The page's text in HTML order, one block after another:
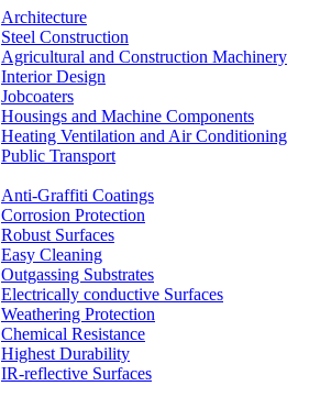
Architecture
Steel Construction
Agricultural and Construction Machinery
Interior Design
Jobcoaters
Housings and Machine Components
Heating Ventilation and Air Conditioning
Public Transport
Anti-Graffiti Coatings
Corrosion Protection
Robust Surfaces
Easy Cleaning
Outgassing Substrates
Electrically conductive Surfaces
Weathering Protection
Chemical Resistance
Highest Durability
IR-reflective Surfaces